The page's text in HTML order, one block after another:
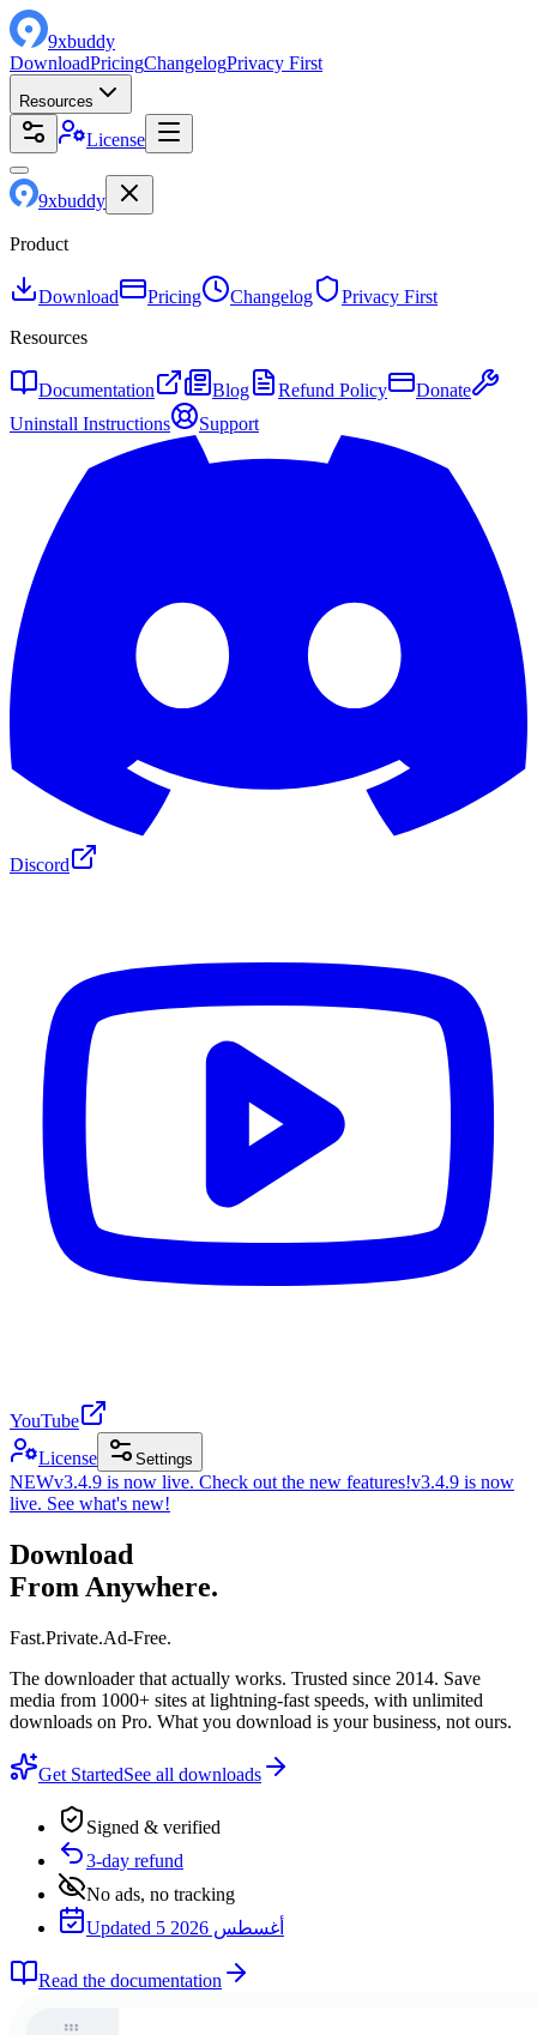
9xbuddy
DownloadPricingChangelogPrivacy First
Resources
License
9xbuddy
Product
Download Pricing Changelog
Privacy First
Resources
Documentation Blog Refund Policy
Donate
Uninstall Instructions
Support
Discord
YouTube
License
Settings
NEWv3.4.9 is now live. Check out the new features!v3.4.9 is now
live. See what's new!
Download
From Anywhere.
Fast.Private.Ad-Free.
The downloader that actually works. Trusted since 2014. Save
media from 1000+ sites at lightning-fast speeds, with unlimited
downloads on Pro. What you download is your business, not ours.
Get StartedSee all downloads
Signed & verified
3-day refund
No ads, no tracking
Updated 5 أغسطس 2026
Read the documentation